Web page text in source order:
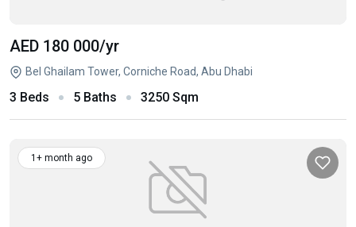
AED 180 000/yr
Bel Ghailam Tower, Corniche Road, Abu Dhabi
3 Beds 5 Baths 3250 Sqm
1+ month ago